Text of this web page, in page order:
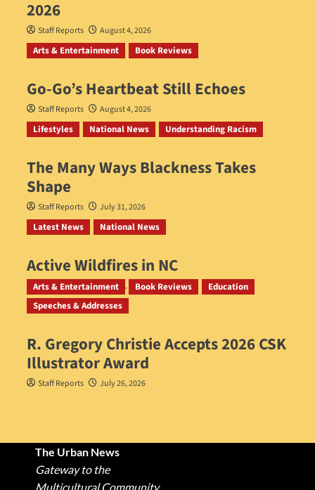
2026
Staff Reports August 4, 2026
Arts & Entertainment Book Reviews
Go‑Go’s Heartbeat Still Echoes
Staff Reports August 4, 2026
Lifestyles National News Understanding Racism
The Many Ways Blackness Takes
Shape
Staff Reports July 31, 2026
Latest News National News
Active Wildfires in NC
Staff Reports July 31, 2026
Arts & Entertainment Book Reviews
Education
Speeches & Addresses
R. Gregory Christie Accepts 2026 CSK
Illustrator Award
Staff Reports July 26, 2026
The Urban News
Gateway to the
Multicultural Community